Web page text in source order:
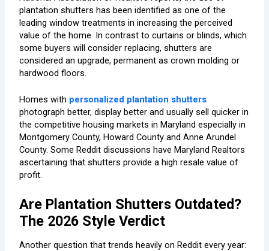
plantation shutters has been identified as one of the
leading window treatments in increasing the perceived
value of the home. In contrast to curtains or blinds, which
some buyers will consider replacing, shutters are
considered an upgrade, permanent as crown molding or
hardwood floors.
Homes with personalized plantation shutters
photograph better, display better and usually sell quicker in
the competitive housing markets in Maryland especially in
Montgomery County, Howard County and Anne Arundel
County. Some Reddit discussions have Maryland Realtors
ascertaining that shutters provide a high resale value of
profit.
Are Plantation Shutters Outdated?
The 2026 Style Verdict
Another question that trends heavily on Reddit every year: